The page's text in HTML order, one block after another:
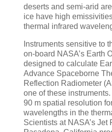
deserts and semi-arid
ice have high
thermal infrared
Instruments sensitive to
on-board NASA’s Earth
designed to calculate
Advance Spaceborne
Reflection Radiometer
one of these
90 m spatial resolution
wavelengths in the
Scientists at NASA’s